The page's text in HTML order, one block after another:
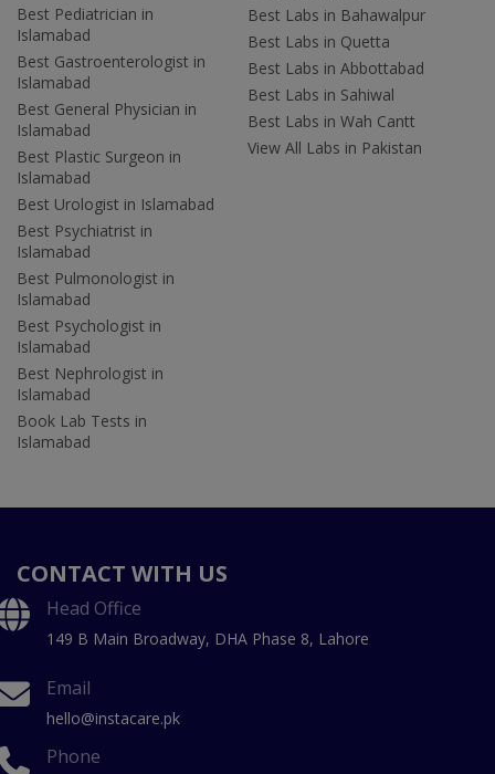
Best Pediatrician in
Islamabad
Best Gastroenterologist in
Islamabad
Best General Physician in
Islamabad
Best Plastic Surgeon in
Islamabad
Best Urologist in Islamabad
Best Psychiatrist in
Islamabad
Best Pulmonologist in
Islamabad
Best Psychologist in
Islamabad
Best Nephrologist in
Islamabad
Book Lab Tests in
Islamabad
Best Labs in Bahawalpur
Best Labs in Quetta
Best Labs in Abbottabad
Best Labs in Sahiwal
Best Labs in Wah Cantt
View All Labs in Pakistan
CONTACT WITH US
Head Office
149 B Main Broadway, DHA Phase 8, Lahore
Email
hello@instacare.pk
Phone